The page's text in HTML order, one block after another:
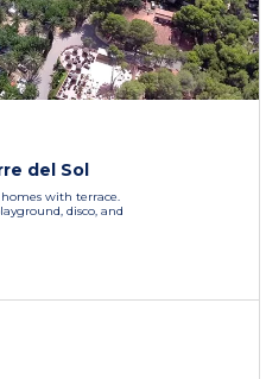
del Sol
with terrace.
disco, and